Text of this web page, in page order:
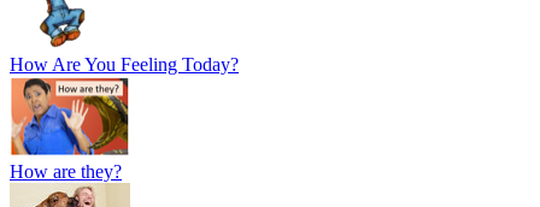
How Are You Feeling Today?
How are they?